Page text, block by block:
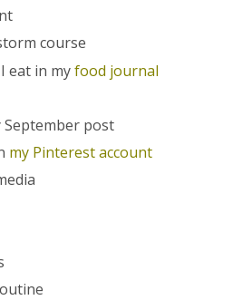
course
eat in myfood journal
post
my Pinterest account